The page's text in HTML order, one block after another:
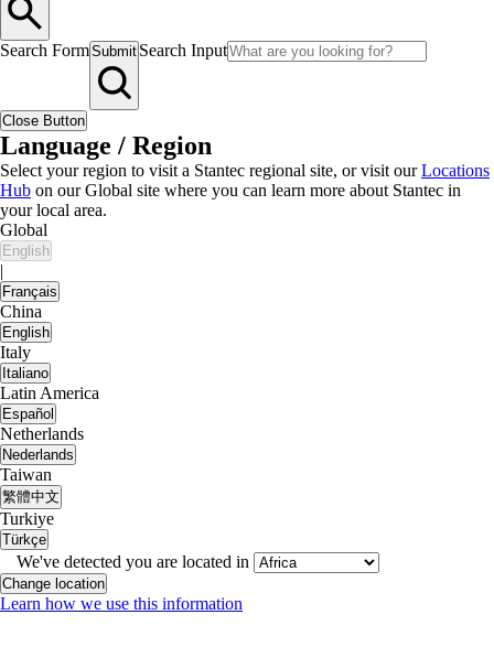
Search FormSubmit Search Input
Close Button
Language / Region
Select your region to visit a Stantec regional site, or visit ourLocations
Hub on our Global site where you can learn more about Stantec in
your local area.
Global
English
|
Français
China
English
Italy
Italiano
Latin America
Español
Netherlands
Nederlands
Taiwan
繁體中文
Turkiye
Türkçe
We've detected you are located in
Change location
Learn how we use this information